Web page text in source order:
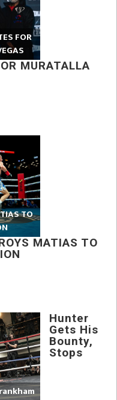
FOR
MURATALLA
TO
MATIAS TO
Hunter
Gets His
Bounty,
Stops